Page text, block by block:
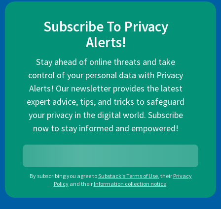
Subscribe To Privacy
Alerts!
Stay ahead of online threats and take
control of your personal data with Privacy
Alerts! Our newsletter provides the latest
expert advice, tips, and tricks to safeguard
your privacy in the digital world. Subscribe
now to stay informed and empowered!
By subscribing you agree toSubstack's Terms of Use, their Privacy
Policy and their Information collection notice.